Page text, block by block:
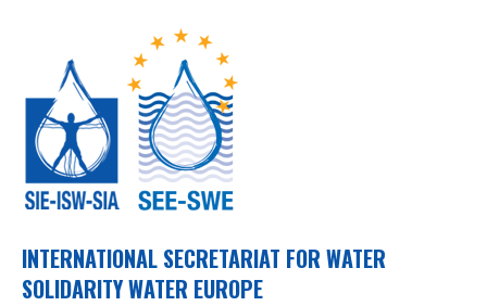
INTERNATIONAL SECRETARIAT FOR WATER
SOLIDARITY WATER EUROPE